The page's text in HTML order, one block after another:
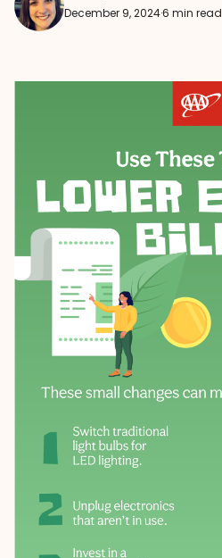
December 9, 2024·6 min read